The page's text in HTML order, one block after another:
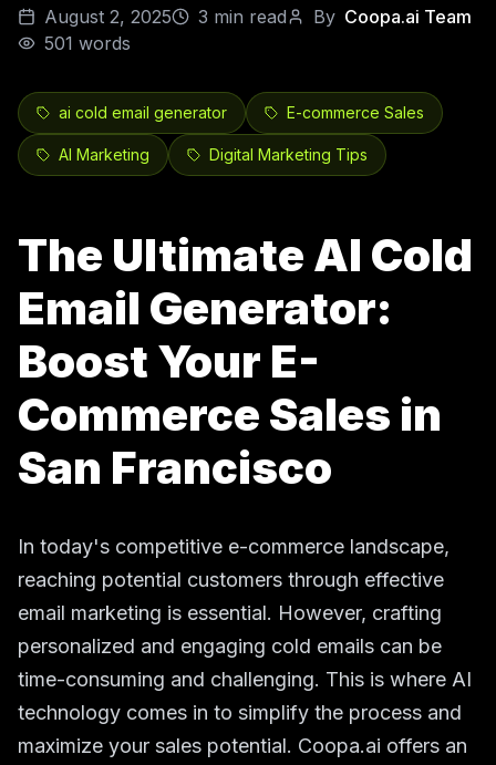
August 2, 2025 3 min read By Coopa.ai Team
501 words
ai cold email generator E-commerce Sales
AI Marketing Digital Marketing Tips
The Ultimate AI Cold
Email Generator:
Boost Your E-
Commerce Sales in
San Francisco
In today's competitive e-commerce landscape,
reaching potential customers through effective
email marketing is essential. However, crafting
personalized and engaging cold emails can be
time-consuming and challenging. This is where AI
technology comes in to simplify the process and
maximize your sales potential. Coopa.ai offers an